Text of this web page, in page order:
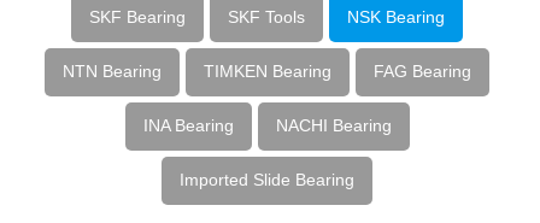
SKF Bearing SKF Tools NSK Bearing
NTN Bearing TIMKEN Bearing FAG Bearing
INA Bearing NACHI Bearing
Imported Slide Bearing